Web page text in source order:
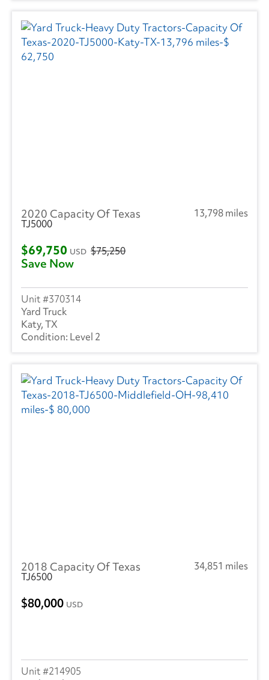
2020 Capacity Of Texas
13,798 miles
TJ5000
$69,750 USD $75,250
Save Now
370314
Yard Truck
Katy, TX
Level 2
2018 Capacity Of Texas
34,851 miles
TJ6500
80,000 USD
214905